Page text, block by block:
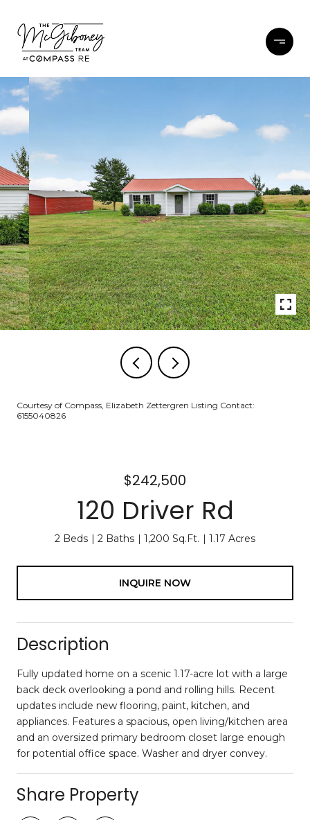
Courtesy of Compass, Elizabeth Zettergren Listing Contact:
6155040826
$242,500
120 Driver Rd
2 Beds 2 Baths 1,200 Sq.Ft. 1.17 Acres
INQUIRE NOW
Description
Fully updated home on a scenic 1.17-acre lot with a large
back deck overlooking a pond and rolling hills. Recent
updates include new flooring, paint, kitchen, and
appliances. Features a spacious, open living/kitchen area
and an oversized primary bedroom closet large enough
for potential office space. Washer and dryer convey.
Share Property